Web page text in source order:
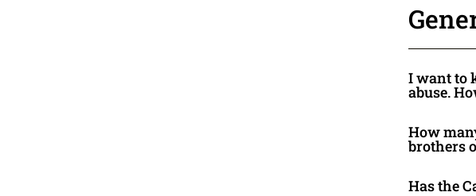
I want to
abuse.
How
brothers
Has the